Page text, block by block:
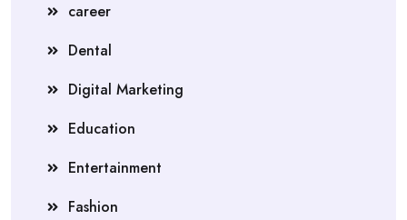
career
Dental
Digital Marketing
Education
Entertainment
Fashion